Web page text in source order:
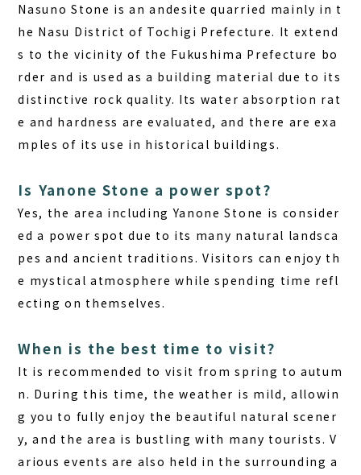
Nasuno Stone is an andesite quarried mainly in t
he Nasu District of Tochigi Prefecture. It extend
s to the vicinity of the Fukushima Prefecture bo
rder and is used as a building material due to its
distinctive rock quality. Its water absorption rat
e and hardness are evaluated, and there are exa
mples of its use in historical buildings.
Is Yanone Stone a power spot?
Yes, the area including Yanone Stone is consider
ed a power spot due to its many natural landsca
pes and ancient traditions. Visitors can enjoy th
e mystical atmosphere while spending time refl
ecting on themselves.
When is the best time to visit?
It is recommended to visit from spring to autum
n. During this time, the weather is mild, allowin
g you to fully enjoy the beautiful natural scener
y, and the area is bustling with many tourists. V
arious events are also held in the surrounding a